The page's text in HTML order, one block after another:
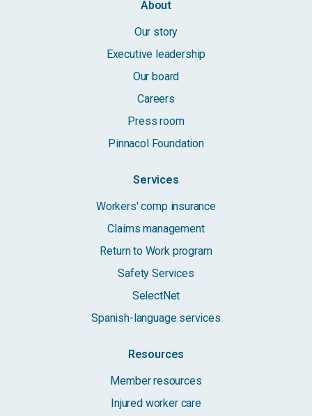
About
Our story
Executive leadership
Our board
Careers
Press room
Pinnacol Foundation
Services
Workers' comp insurance
Claims management
Return to Work program
Safety Services
SelectNet
Spanish-language services
Resources
Member resources
Injured worker care